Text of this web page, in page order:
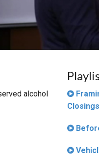
alcohol
Closings